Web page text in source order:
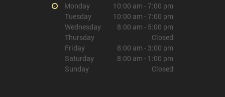
Monday
10:00 am - 7:00 pm
Tuesday
10:00 am - 7:00 pm
Wednesday
8:00 am - 5:00 pm
Thursday
Closed
Friday
8:00 am - 3:00 pm
Saturday
8:00 am - 1:00 pm
Sunday
Closed